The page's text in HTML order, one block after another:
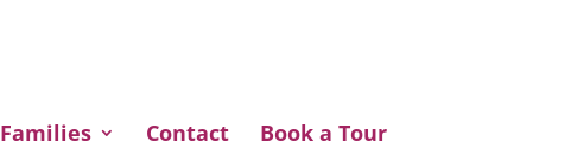
Contact Book a Tour